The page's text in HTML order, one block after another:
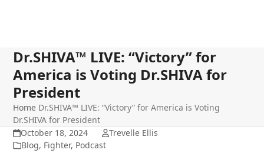
Dr.SHIVA™ LIVE: “Victory” for
America is Voting Dr.SHIVA for
President
Home Dr.SHIVA™ LIVE: “Victory” for America is Voting
Dr.SHIVA for President
October 18, 2024
Trevelle Ellis
Blog, Fighter, Podcast